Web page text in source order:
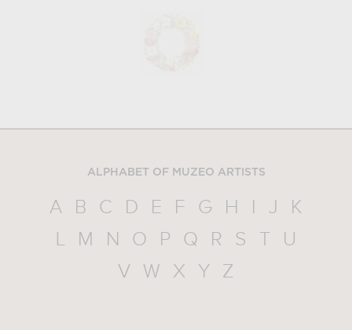
ALPHABET OF MUZEO ARTISTS
A B C D E F G H I J
K
L
M N O P Q R S T
U
V
W X Y Z